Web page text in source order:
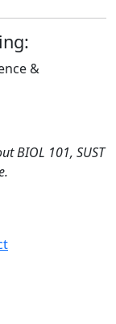
&
BIOL 101, SUST